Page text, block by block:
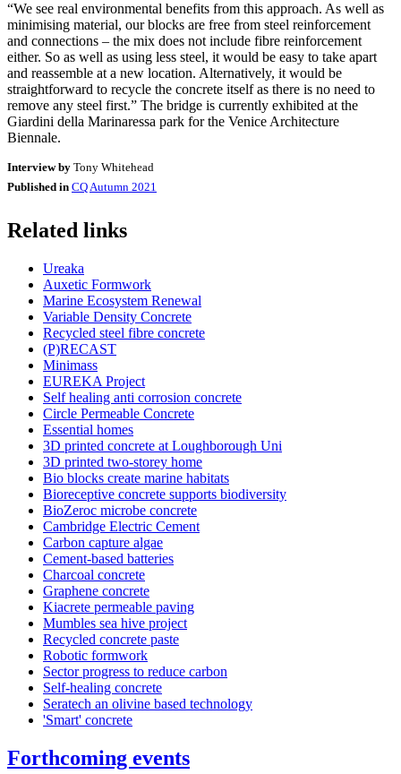
“We see real environmental benefits from this approach. As well as
minimising material, our blocks are free from steel reinforcement
and connections – the mix does not include fibre reinforcement
either. So as well as using less steel, it would be easy to take apart
and reassemble at a new location. Alternatively, it would be
straightforward to recycle the concrete itself as there is no need to
remove any steel first.” The bridge is currently exhibited at the
Giardini della Marinaressa park for the Venice Architecture
Biennale.
Interview by Tony Whitehead
Published in CQ Autumn 2021
Related links
Ureaka
Auxetic Formwork
Marine Ecosystem Renewal
Variable Density Concrete
Recycled steel fibre concrete
(P)RECAST
Minimass
EUREKA Project
Self healing anti corrosion concrete
Circle Permeable Concrete
Essential homes
3D printed concrete at Loughborough Uni
3D printed two-storey home
Bio blocks create marine habitats
Bioreceptive concrete supports biodiversity
BioZeroc microbe concrete
Cambridge Electric Cement
Carbon capture algae
Cement-based batteries
Charcoal concrete
Graphene concrete
Kiacrete permeable paving
Mumbles sea hive project
Recycled concrete paste
Robotic formwork
Sector progress to reduce carbon
Self-healing concrete
Seratech an olivine based technology
'Smart' concrete
Forthcoming events